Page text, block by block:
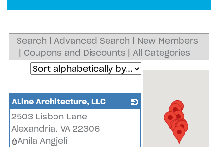
Search | Advanced Search | New Members
| Coupons and Discounts | All Categories
ALine Architecture, LLC
2503 Lisbon Lane
Alexandria, VA 22306
Anila Angjeli